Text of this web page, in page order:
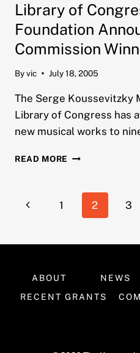
FOR
2006
Library of
Foundation
Commission
Byvic July 18, 2005
The Serge Koussevitzky
Library of Congress has
new musical works to
READ MORE LIBRARY
KOUSSEVITZKY
FOUNDATION
ANNOUNCES
COMMISSION
Page
Previous
1 2 3
ABOUT NEWS
RECENT GRANTS